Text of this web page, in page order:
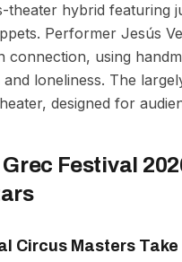
theater hybrid featuring
Performer Jesús
using
loneliness. The
designed for
Grec Festival
Circus Masters